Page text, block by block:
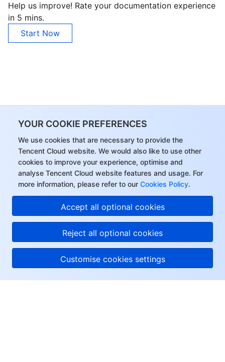
YOUR COOKIE PREFERENCES
We use cookies that are necessary to provide the
Tencent Cloud website. We would also like to use other
cookies to improve your experience, optimise and
analyse Tencent Cloud website features and usage. For
more information, please refer to our Cookies Policy.
Accept all optional cookies
Reject all optional cookies
Customise cookies settings
Help us improve! Rate your documentation experience
in 5 mins.
Start Now